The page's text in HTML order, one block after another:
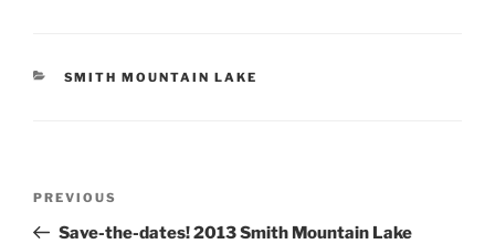
CATEGORIES
SMITH MOUNTAIN LAKE
Previous
Post
PREVIOUS
Save-the-dates! 2013 Smith Mountain Lake